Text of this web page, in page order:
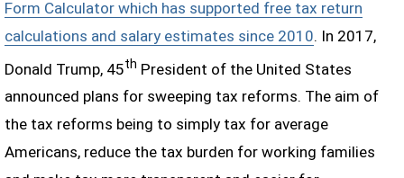
Form Calculator which has supported free tax return
calculations and salary estimates since 2010. In 2017,
Donald Trump, 45th President of the United States
announced plans for sweeping tax reforms. The aim of
the tax reforms being to simply tax for average
Americans, reduce the tax burden for working families